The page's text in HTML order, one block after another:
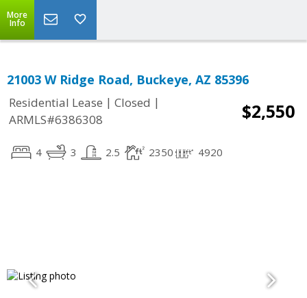
More
Info
21003 W Ridge Road, Buckeye, AZ 85396
Residential Lease | Closed |
ARMLS#6386308
$2,550
4 3 2.5 2350 4920